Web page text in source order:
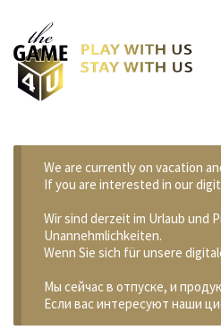
We are currently on vacation
If you are interested in our
Wir sind derzeit im Urlaub und
Unannehmlichkeiten.
Wenn Sie sich für unsere
Мы сейчас в отпуске, и
Если вас интересуют наши